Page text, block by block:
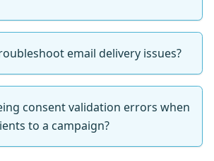
email delivery issues?
consent validation errors when
to a campaign?